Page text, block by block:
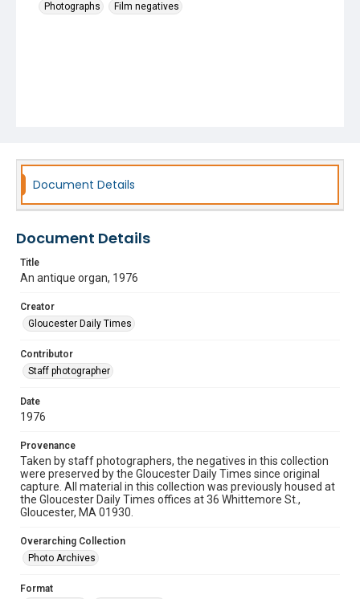
Photographs
Film negatives
Document Details
Document Details
Title
An antique organ, 1976
Creator
Gloucester Daily Times
Contributor
Staff photographer
Date
1976
Provenance
Taken by staff photographers, the negatives in this collection
were preserved by the Gloucester Daily Times since original
capture. All material in this collection was previously housed at
the Gloucester Daily Times offices at 36 Whittemore St.,
Gloucester, MA 01930.
Overarching Collection
Photo Archives
Format